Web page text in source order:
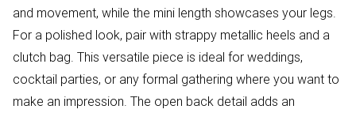
and movement, while the mini length showcases your legs.
For a polished look, pair with strappy metallic heels and a
clutch bag. This versatile piece is ideal for weddings,
cocktail parties, or any formal gathering where you want to
make an impression. The open back detail adds an